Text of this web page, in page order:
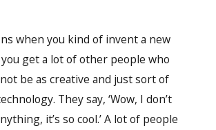
when you kind of invent a new
get a lot of other people who
be as creative and just sort of
They say, ‘Wow, I don’t
it’s so cool.’ A lot of people